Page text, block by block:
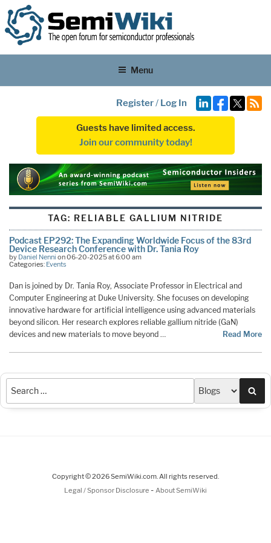
Menu
Register/ Log In
Guests have limited access.
Join our community today!
TAG: RELIABLE GALLIUM NITRIDE
Podcast EP292: The Expanding Worldwide Focus of the 83rd
Device Research Conference with Dr. Tania Roy
by Daniel Nenni on 06-20-2025 at 6:00 am
Categories: Events
Dan is joined by Dr. Tania Roy, Associate Professor in Electrical and
Computer Engineering at Duke University. She focuses on developing
innovative hardware for artificial intelligence using advanced materials
beyond silicon. Her research explores reliable gallium nitride (GaN)
devices and new materials to move beyond …
Read More
Copyright © 2026 SemiWiki.com. All rights reserved.
Legal / Sponsor Disclosure - About SemiWiki